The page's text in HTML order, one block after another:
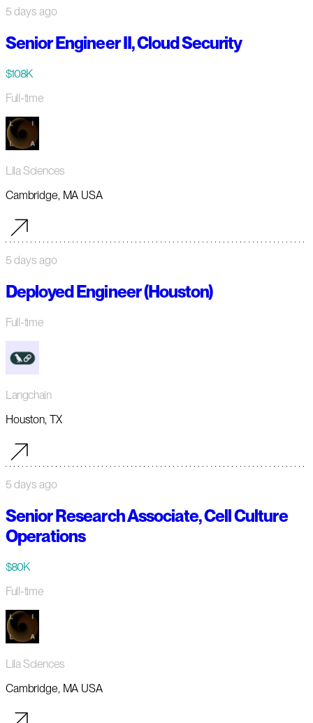
5 days ago
Senior Engineer II, Cloud Security
$108K
Full-time
Lila Sciences
Cambridge, MA USA
5 days ago
Deployed Engineer (Houston)
Full-time
Langchain
Houston, TX
5 days ago
Senior Research Associate, Cell Culture
Operations
$80K
Full-time
Lila Sciences
Cambridge, MA USA